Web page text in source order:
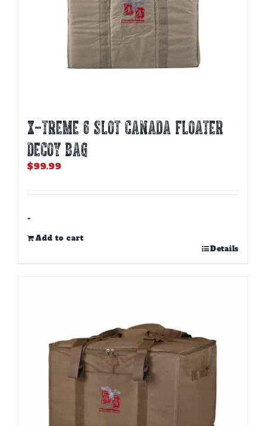
X-TREME 6 SLOT CANADA FLOATER
DECOY BAG
$99.99
-
Add to cart
Details